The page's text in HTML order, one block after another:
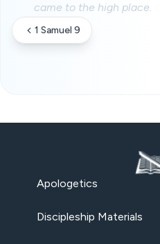
came to the high place.
1 Samuel 9
Apologetics
Discipleship Materials